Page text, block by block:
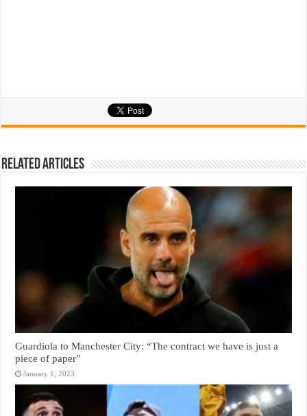
Related Articles
Guardiola to Manchester City: “The contract we have is just a
piece of paper”
January 1, 2023